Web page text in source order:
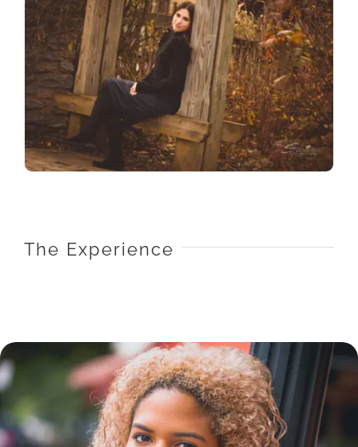
The Experience